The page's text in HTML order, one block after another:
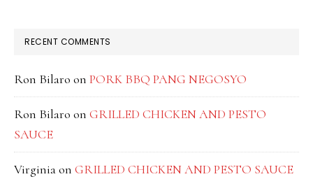
RECENT COMMENTS
Ron Bilaro on PORK BBQ PANG NEGOSYO
Ron Bilaro on GRILLED CHICKEN AND PESTO
SAUCE
Virginiaon GRILLED CHICKEN AND PESTO SAUCE